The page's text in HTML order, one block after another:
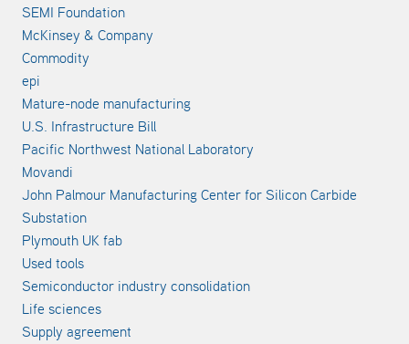
SEMI Foundation
McKinsey & Company
Commodity
epi
Mature-node manufacturing
U.S. Infrastructure Bill
Pacific Northwest National Laboratory
Movandi
John Palmour Manufacturing Center for Silicon Carbide
Substation
Plymouth UK fab
Used tools
Semiconductor industry consolidation
Life sciences
Supply agreement